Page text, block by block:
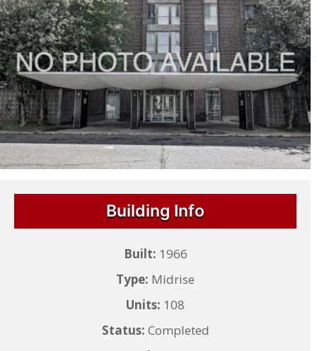
Building Info
Built: 1966
Type: Midrise
Units: 108
Status: Completed